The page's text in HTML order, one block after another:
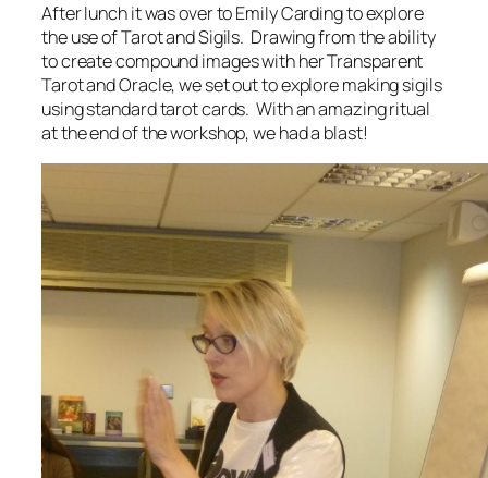
After lunch it was over to Emily Carding to explore
the use of Tarot and Sigils. Drawing from the ability
to create compound images with her Transparent
Tarot and Oracle, we set out to explore making sigils
using standard tarot cards. With an amazing ritual
at the end of the workshop, we had a blast!